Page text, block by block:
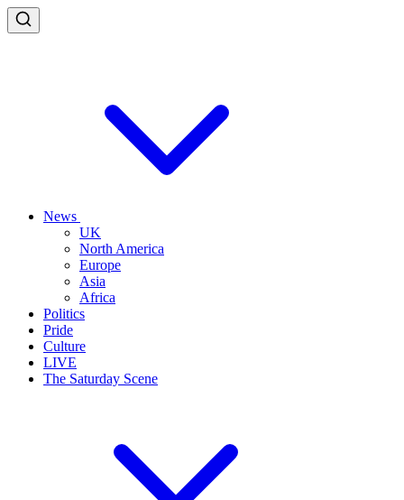
News
UK
North America
Europe
Asia
Africa
Politics
Pride
Culture
LIVE
The Saturday Scene